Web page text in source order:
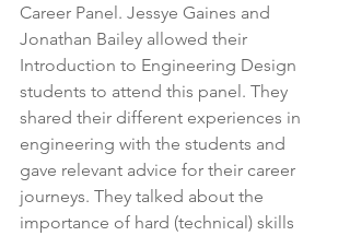
Career Panel. Jessye Gaines and
Jonathan Bailey allowed their
Introduction to Engineering Design
students to attend this panel. They
shared their different experiences in
engineering with the students and
gave relevant advice for their career
journeys. They talked about the
importance of hard (technical) skills